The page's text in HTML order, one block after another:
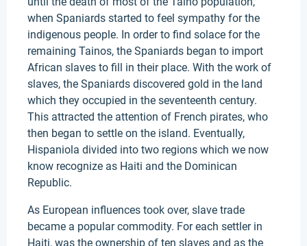
when Spaniards started to feel sympathy for the
indigenous people. In order to find solace for the
remaining Tainos, the Spaniards began to import
African slaves to fill in their place. With the work of
slaves, the Spaniards discovered gold in the land
which they occupied in the seventeenth century.
This attracted the attention of French pirates, who
then began to settle on the island. Eventually,
Hispaniola divided into two regions which we now
know recognize as Haiti and the Dominican
Republic.
As European influences took over, slave trade
became a popular commodity. For each settler in
Haiti, was the ownership of ten slaves and as the